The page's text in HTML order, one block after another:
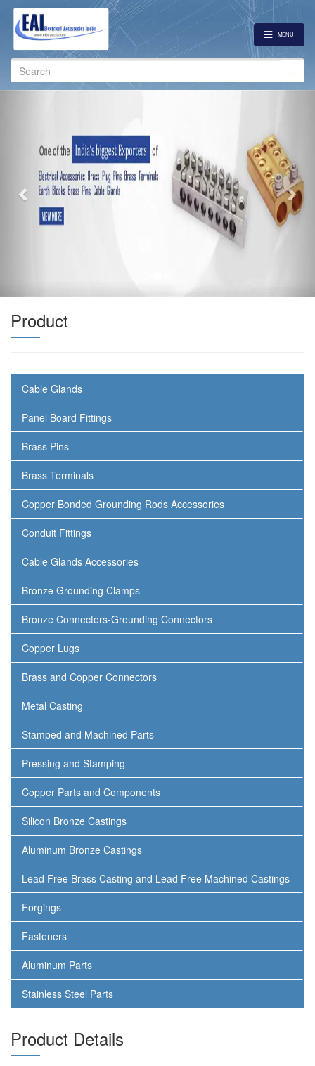
MENU
Search
for:
Product
Cable Glands
Panel Board Fittings
Brass Pins
Brass Terminals
Copper Bonded Grounding Rods Accessories
Conduit Fittings
Cable Glands Accessories
Bronze Grounding Clamps
Bronze Connectors-Grounding Connectors
Copper Lugs
Brass and Copper Connectors
Metal Casting
Stamped and Machined Parts
Pressing and Stamping
Copper Parts and Components
Silicon Bronze Castings
Aluminum Bronze Castings
Lead Free Brass Casting and Lead Free Machined Castings
Forgings
Fasteners
Aluminum Parts
Stainless Steel Parts
Product Details